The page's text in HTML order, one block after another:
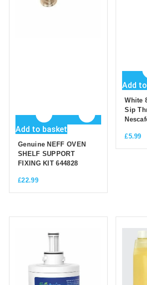
Add to basket
Genuine NEFF OVEN
SHELF SUPPORT
FIXING KIT 644828
£22.99
Add
White
Sip
£5.99